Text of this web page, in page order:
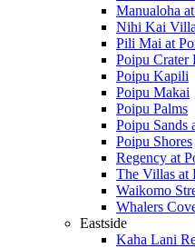
Manualoha
Nihi Kai
Pili Mai at
Poipu Crater
Poipu Kapili
Poipu Makai
Poipu Palms
Poipu Sands
Poipu Shores
Regency at
The Villas at
Waikomo
Whalers
Eastside
Kaha Lani